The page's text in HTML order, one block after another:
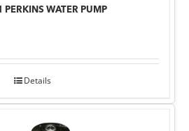
WATER PUMP
Details